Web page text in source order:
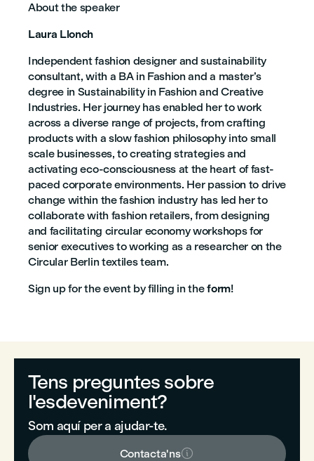
About the speaker
Laura Llonch
Independent fashion designer and sustainability
consultant, with a BA in Fashion and a master’s
degree in Sustainability in Fashion and Creative
Industries. Her journey has enabled her to work
across a diverse range of projects, from crafting
products with a slow fashion philosophy into small
scale businesses, to creating strategies and
activating eco-consciousness at the heart of fast-
paced corporate environments. Her passion to drive
change within the fashion industry has led her to
collaborate with fashion retailers, from designing
and facilitating circular economy workshops for
senior executives to working as a researcher on the
Circular Berlin textiles team.
Sign up for the event by filling in theform!
Tens preguntes sobre
l'esdeveniment?
Som aquí per a ajudar-te.
Contacta'ns